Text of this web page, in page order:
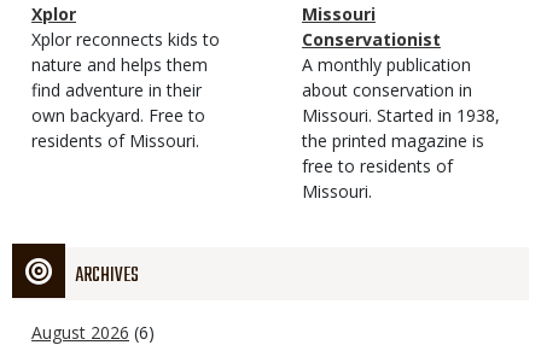
Magazine
Type
Name
Xplor
Magazine
Type
Description
Xplor reconnects kids to
nature and helps them
find adventure in their
own backyard. Free to
residents of Missouri.
Magazine
Type
Name
Missouri
Conservationist
Magazine
Type
Description
A monthly publication
about conservation in
Missouri. Started in 1938,
the printed magazine is
free to residents of
Missouri.
ARCHIVES
August 2026 (6)